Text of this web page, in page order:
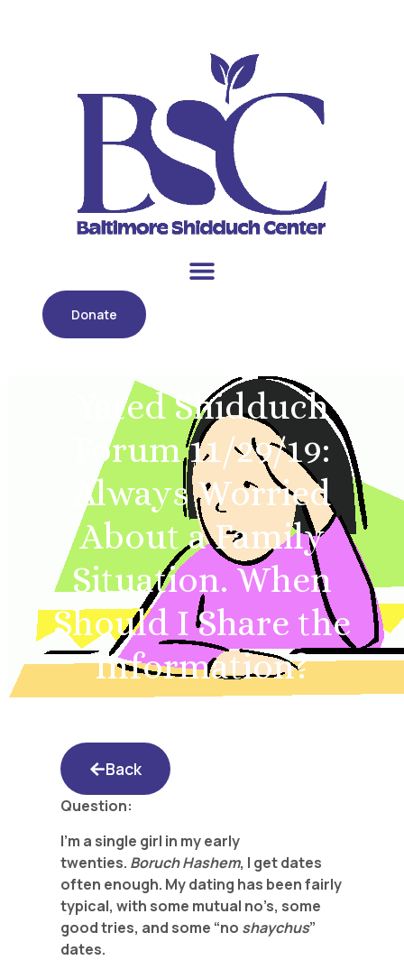
Donate
Yated Shidduch
Forum 11/29/19:
Always Worried
About a Family
Situation. When
Should I Share the
Information?
Back
Question:
I’m a single girl in my early
twenties. Boruch Hashem, I get dates
often enough. My dating has been fairly
typical, with some mutual no’s, some
good tries, and some “no shaychus”
dates.